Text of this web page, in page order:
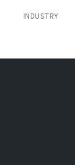
INDUSTRY